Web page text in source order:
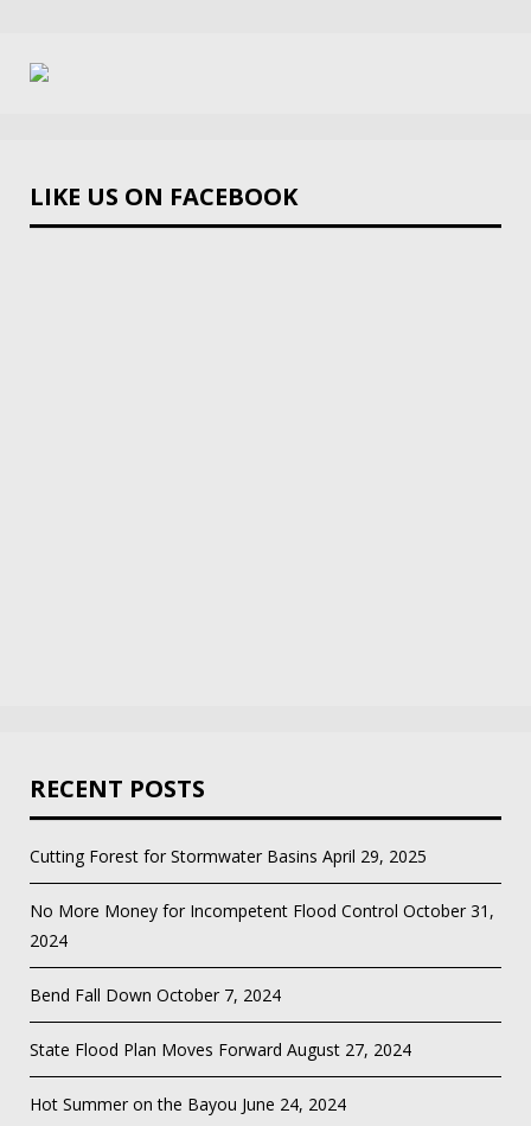
LIKE US ON FACEBOOK
RECENT POSTS
Cutting Forest for Stormwater Basins April 29, 2025
No More Money for Incompetent Flood Control October 31,
2024
Bend Fall Down October 7, 2024
State Flood Plan Moves Forward August 27, 2024
Hot Summer on the Bayou June 24, 2024